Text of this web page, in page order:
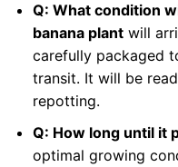
Q: What condition
banana plantwill
carefully packaged
transit. It will be
repotting.
Q: How long until it
optimal growing